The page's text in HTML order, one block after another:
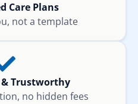
Care Plans
not a template
Trustworthy
no hidden fees